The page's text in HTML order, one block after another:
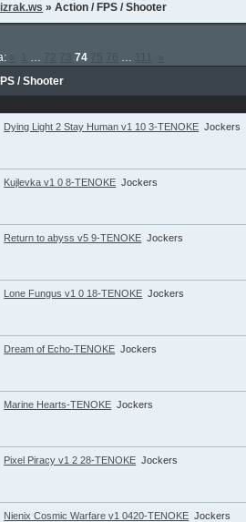
»Action / FPS / Shooter
/ Shooter
… 74 …
Dying Light 2 Stay Human v1 10 3-TENOKE Jockers
Kujlevka v1 0 8-TENOKE Jockers
Return to abyss v5 9-TENOKE Jockers
Lone Fungus v1 0 18-TENOKE Jockers
Dream of Echo-TENOKE Jockers
Marine Hearts-TENOKE Jockers
Pixel Piracy v1 2 28-TENOKE Jockers
Nienix Cosmic Warfare v1 0420-TENOKE Jockers